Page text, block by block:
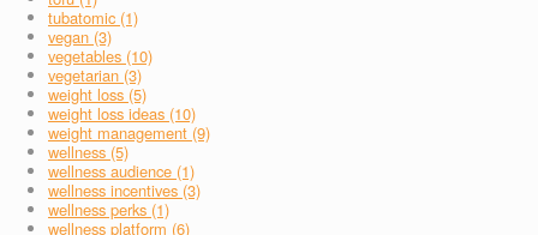
tubatomic (1)
vegan (3)
vegetables (10)
vegetarian (3)
weight loss (5)
weight loss ideas (10)
weight management (9)
wellness (5)
wellness audience (1)
wellness incentives (3)
wellness perks (1)
wellness platform (6)